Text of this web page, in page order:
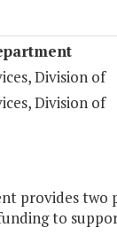
Division of
Division of
provides two
to